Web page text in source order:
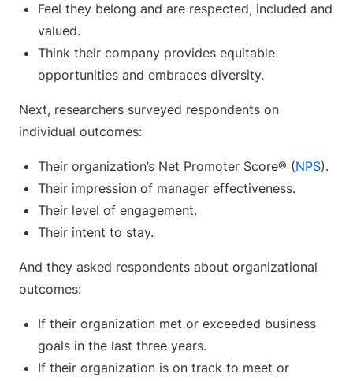
Feel they belong and are respected, included and
valued.
Think their company provides equitable
opportunities and embraces diversity.
Next, researchers surveyed respondents on
individual outcomes:
Their organization’s Net Promoter Score® (NPS).
Their impression of manager effectiveness.
Their level of engagement.
Their intent to stay.
And they asked respondents about organizational
outcomes:
If their organization met or exceeded business
goals in the last three years.
If their organization is on track to meet or